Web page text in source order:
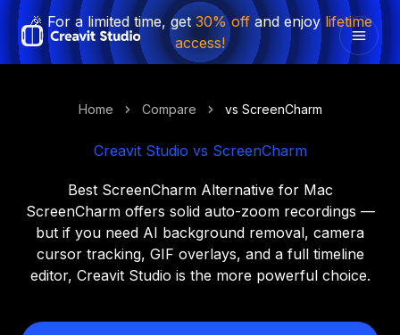
🎉 For a limited time, get30% offand enjoy lifetime
access!
Home Compare vs ScreenCharm
Creavit Studio vs ScreenCharm
Best ScreenCharm Alternative for Mac
ScreenCharm offers solid auto-zoom recordings —
but if you need AI background removal, camera
cursor tracking, GIF overlays, and a full timeline
editor, Creavit Studio is the more powerful choice.